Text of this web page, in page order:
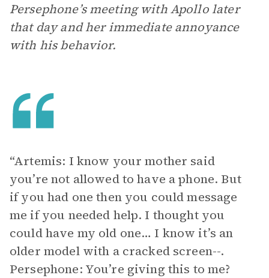
Persephone’s meeting with Apollo later
that day and her immediate annoyance
with his behavior.
“Artemis: I know your mother said
you’re not allowed to have a phone. But
if you had one then you could message
me if you needed help. I thought you
could have my old one… I know it’s an
older model with a cracked screen--.
Persephone: You’re giving this to me?